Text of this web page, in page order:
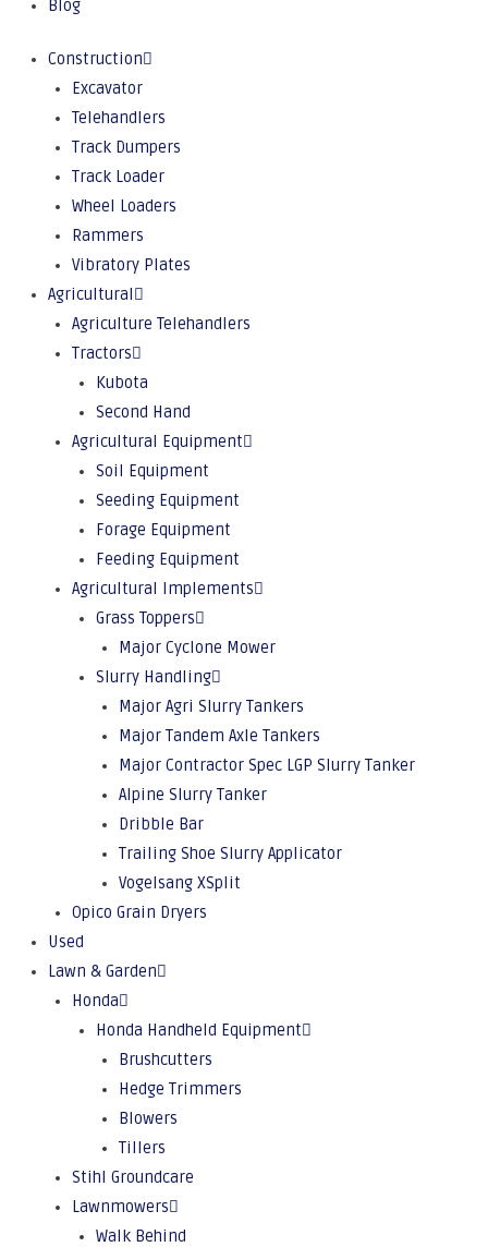
Blog
Construction
Excavator
Telehandlers
Track Dumpers
Track Loader
Wheel Loaders
Rammers
Vibratory Plates
Agricultural
Agriculture Telehandlers
Tractors
Kubota
Second Hand
Agricultural Equipment
Soil Equipment
Seeding Equipment
Forage Equipment
Feeding Equipment
Agricultural Implements
Grass Toppers
Major Cyclone Mower
Slurry Handling
Major Agri Slurry Tankers
Major Tandem Axle Tankers
Major Contractor Spec LGP Slurry Tanker
Alpine Slurry Tanker
Dribble Bar
Trailing Shoe Slurry Applicator
Vogelsang XSplit
Opico Grain Dryers
Used
Lawn & Garden
Honda
Honda Handheld Equipment
Brushcutters
Hedge Trimmers
Blowers
Tillers
Stihl Groundcare
Lawnmowers
Walk Behind